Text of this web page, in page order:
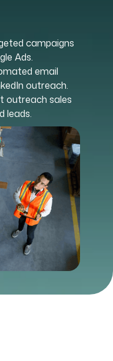
campaigns
Ads.
email
outreach.
outreach sales
leads.